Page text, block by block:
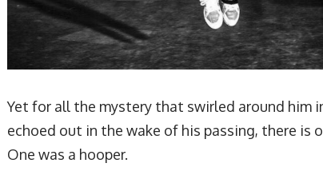
Yet for all the mystery that swirled around him
echoed out in the wake of his passing, there is
One was a hooper.